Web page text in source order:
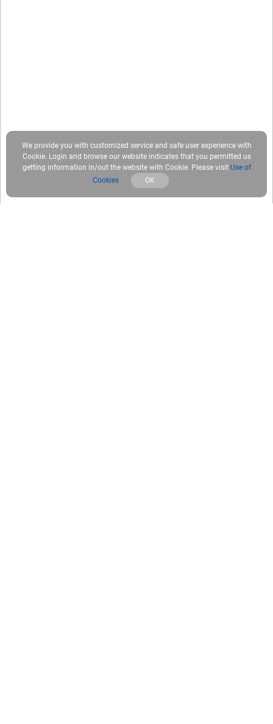
We provide you with customized service and safe user experience with
Cookie. Login and browse our website indicates that you permitted us
getting information in/out the website with Cookie. Please visit Use of
Cookies
OK